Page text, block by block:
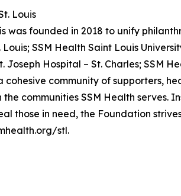
Louis
was founded in 2018 to unify
SSM Health Saint Louis
Joseph Hospital – St. Charles; SSM
cohesive community of supporters,
communities SSM Health serves.
those in need, the Foundation
stl.